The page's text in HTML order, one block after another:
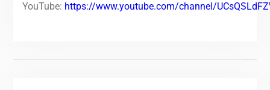
YouTube: https://www.youtube.com/channel/